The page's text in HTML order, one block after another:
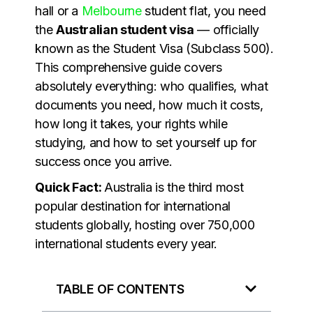
hall or a Melbournestudent flat, you need
theAustralian student visa — officially
known as the Student Visa (Subclass 500).
This comprehensive guide covers
absolutely everything: who qualifies, what
documents you need, how much it costs,
how long it takes, your rights while
studying, and how to set yourself up for
success once you arrive.
Quick Fact: Australia is the third most
popular destination for international
students globally, hosting over 750,000
international students every year.
TABLE OF CONTENTS